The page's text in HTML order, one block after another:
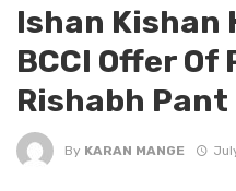
Ishan Kishan
BCCI Offer Of
Rishabh
By KARAN MANGE